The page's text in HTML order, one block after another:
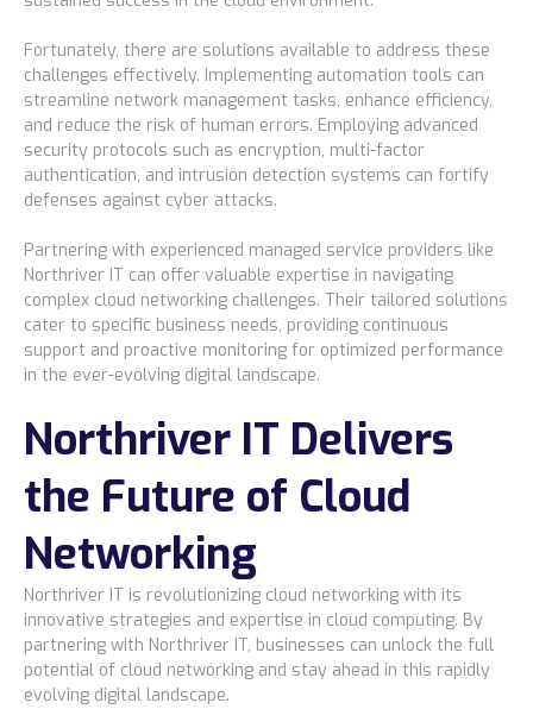
Fortunately, there are solutions available to address these
challenges effectively. Implementing automation tools can
streamline network management tasks, enhance efficiency,
and reduce the risk of human errors. Employing advanced
security protocols such as encryption, multi-factor
authentication, and intrusion detection systems can fortify
defenses against cyber attacks.
Partnering with experienced managed service providers like
Northriver IT can offer valuable expertise in navigating
complex cloud networking challenges. Their tailored solutions
cater to specific business needs, providing continuous
support and proactive monitoring for optimized performance
in the ever-evolving digital landscape.
Northriver IT Delivers
the Future of Cloud
Networking
Northriver IT is revolutionizing cloud networking with its
innovative strategies and expertise in cloud computing. By
partnering with Northriver IT, businesses can unlock the full
potential of cloud networking and stay ahead in this rapidly
evolving digital landscape.